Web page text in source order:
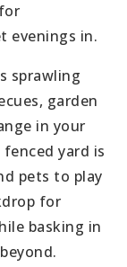
evenings in.
sprawling
garden
in your
yard is
pets to play
for
basking in